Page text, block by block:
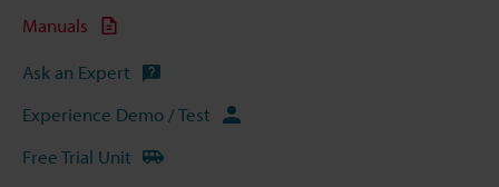
Manuals
Ask an Expert
Experience Demo / Test
Free Trial Unit